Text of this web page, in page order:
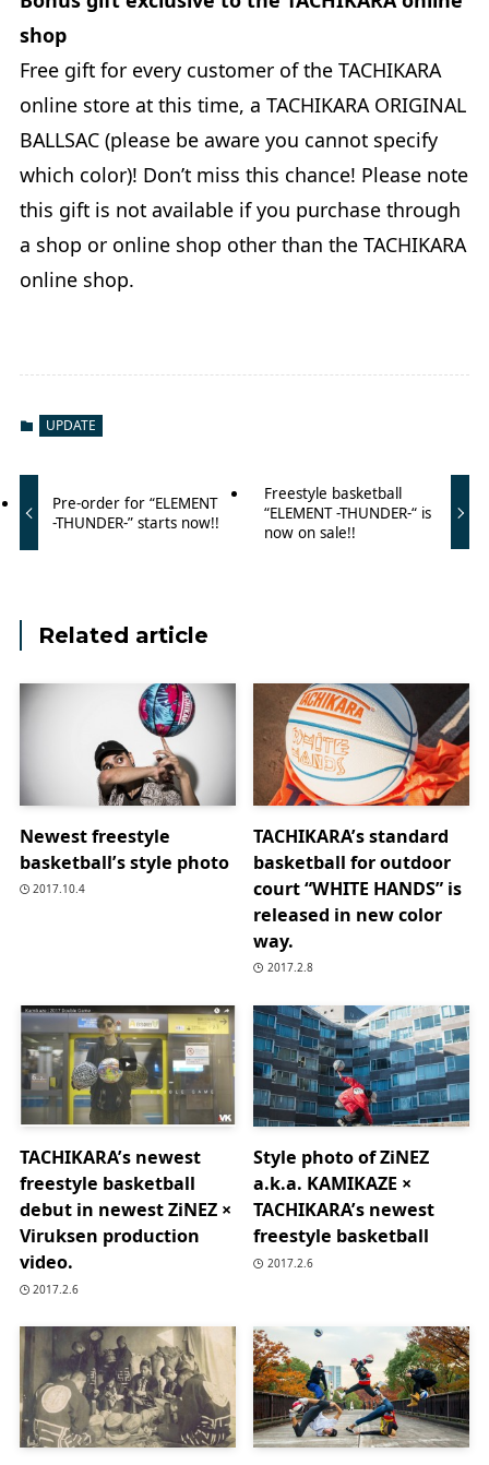
shop
Free gift for every customer of the TACHIKARA
online store at this time, a TACHIKARA ORIGINAL
BALLSAC (please be aware you cannot specify
which color)! Don’t miss this chance! Please note
this gift is not available if you purchase through
a shop or online shop other than the TACHIKARA
online shop.
UPDATE
Pre-order for “ELEMENT
-THUNDER-” starts now!!
Freestyle basketball
“ELEMENT -THUNDER-“ is
now on sale!!
Related article
Newest freestyle
basketball’s style photo
2017.10.4
TACHIKARA’s standard
basketball for outdoor
court “WHITE HANDS” is
released in new color
way.
2017.2.8
TACHIKARA’s newest
freestyle basketball
debut in newest ZiNEZ ×
Viruksen production
video.
2017.2.6
Style photo of ZiNEZ
a.k.a. KAMIKAZE ×
TACHIKARA’s newest
freestyle basketball
2017.2.6